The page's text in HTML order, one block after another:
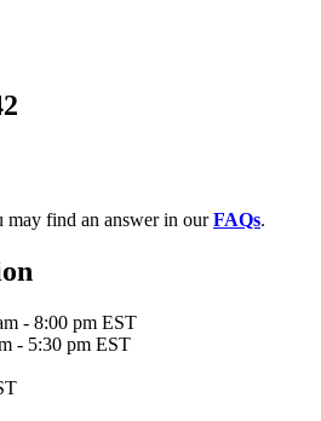
may find an answer in ourFAQs.
- 8:00 pm EST
- 5:30 pm EST